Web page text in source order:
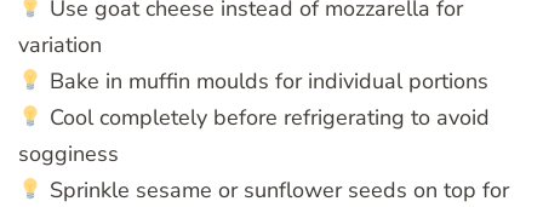
Use goat cheese instead of mozzarella for
variation
Bake in muffin moulds for individual portions
Cool completely before refrigerating to avoid
sogginess
Sprinkle sesame or sunflower seeds on top for